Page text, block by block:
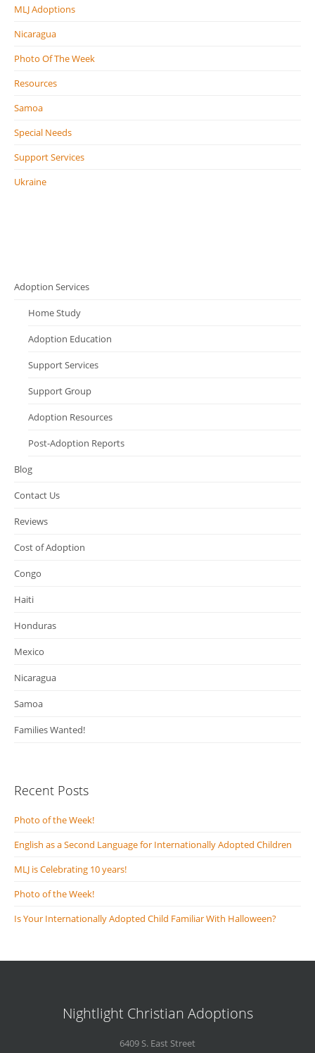
MLJ Adoptions
Nicaragua
Photo Of The Week
Resources
Samoa
Special Needs
Support Services
Ukraine
Adoption Services
Home Study
Adoption Education
Support Services
Support Group
Adoption Resources
Post-Adoption Reports
Blog
Contact Us
Reviews
Cost of Adoption
Congo
Haiti
Honduras
Mexico
Nicaragua
Samoa
Families Wanted!
Recent Posts
Photo of the Week!
English as a Second Language for Internationally Adopted Children
MLJ is Celebrating 10 years!
Photo of the Week!
Is Your Internationally Adopted Child Familiar With Halloween?
Nightlight Christian Adoptions
6409 S. East Street